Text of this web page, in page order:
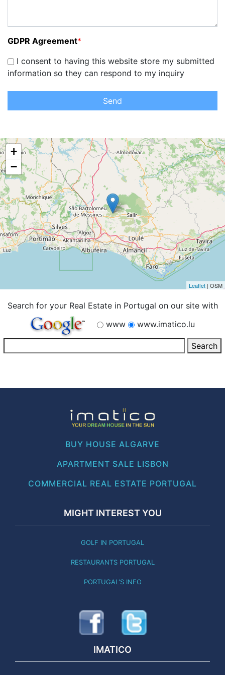
GDPR Agreement*
I consent to having this website store my submitted
information so they can respond to my inquiry
Send
+
−
Leaflet | OSM
Search for your Real Estate in Portugal on our site with
www
www.imatico.lu
BUY HOUSE ALGARVE
APARTMENT SALE LISBON
COMMERCIAL REAL ESTATE PORTUGAL
MIGHT INTEREST YOU
GOLF IN PORTUGAL
RESTAURANTS PORTUGAL
PORTUGAL'S INFO
IMATICO